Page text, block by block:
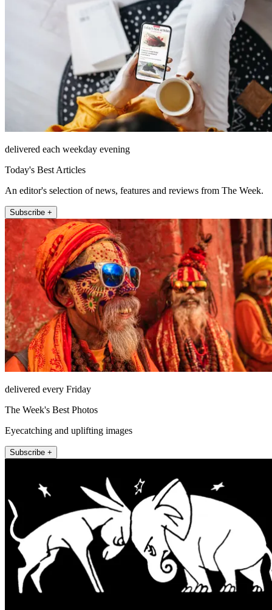
delivered each weekday evening
Today's Best Articles
An editor's selection of news, features and reviews from The Week.
Subscribe +
delivered every Friday
The Week's Best Photos
Eyecatching and uplifting images
Subscribe +